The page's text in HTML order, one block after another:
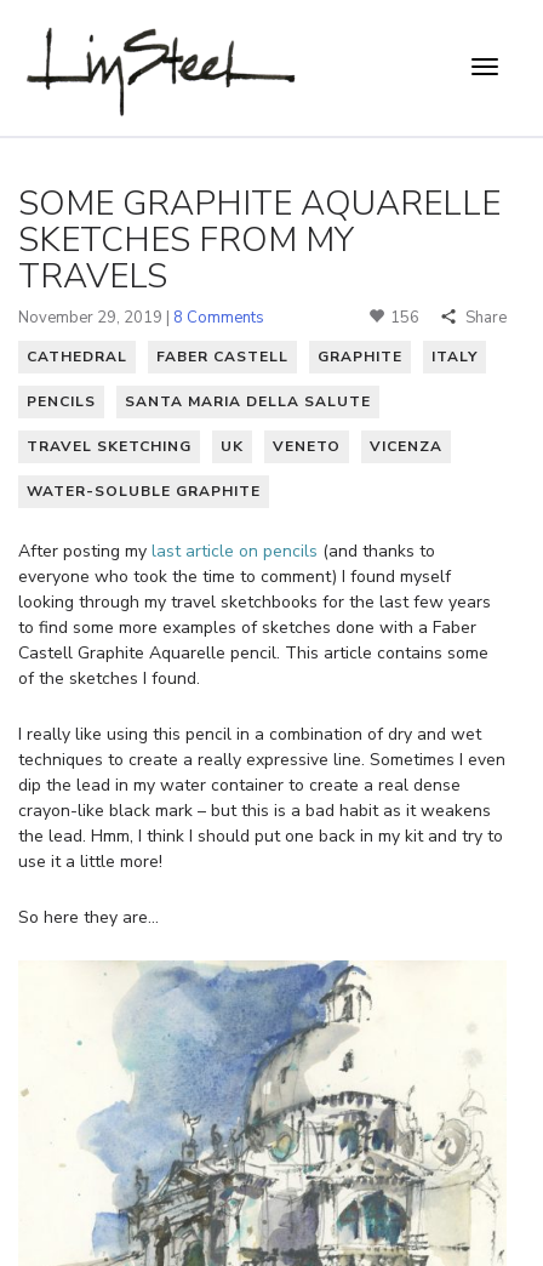
SOME GRAPHITE AQUARELLE
SKETCHES FROM MY
TRAVELS
November 29, 2019 | 8 Comments 156 Share
CATHEDRAL FABER CASTELL GRAPHITE ITALY
PENCILS SANTA MARIA DELLA SALUTE
TRAVEL SKETCHING UK VENETO VICENZA
WATER-SOLUBLE GRAPHITE
After posting my last article on pencils (and thanks to
everyone who took the time to comment) I found myself
looking through my travel sketchbooks for the last few years
to find some more examples of sketches done with a Faber
Castell Graphite Aquarelle pencil. This article contains some
of the sketches I found.
I really like using this pencil in a combination of dry and wet
techniques to create a really expressive line. Sometimes I even
dip the lead in my water container to create a real dense
crayon-like black mark – but this is a bad habit as it weakens
the lead. Hmm, I think I should put one back in my kit and try to
use it a little more!
So here they are…